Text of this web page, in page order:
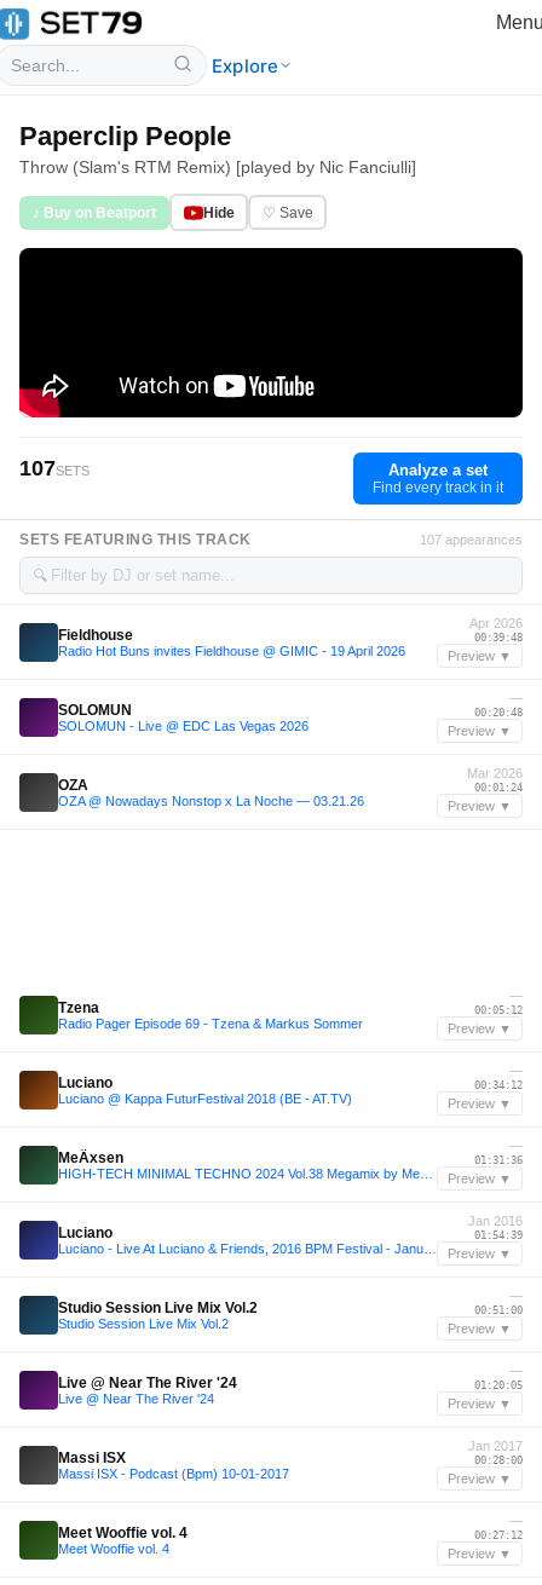
Explore
Paperclip People
Throw (Slam's RTM Remix) [played by Nic Fanciulli]
♪ Buy on Beatport Hide ♡ Save
107SETS Analyze a set
Find every track in it
SETS FEATURING THIS TRACK 107 appearances
🔍
Fieldhouse
Radio Hot Buns invites Fieldhouse @ GIMIC - 19 April 2026
Apr 2026
00:39:48
Preview ▼
SOLOMUN
SOLOMUN - Live @ EDC Las Vegas 2026
—
00:20:48
Preview ▼
OZA
OZA @ Nowadays Nonstop x La Noche — 03.21.26
Mar 2026
00:01:24
Preview ▼
Tzena
Radio Pager Episode 69 - Tzena & Markus Sommer
—
00:05:12
Preview ▼
Luciano
Luciano @ Kappa FuturFestival 2018 (BE - AT.TV)
—
00:34:12
Preview ▼
MeÄxsen
—
01:31:36
Preview ▼
Luciano
Jan 2016
01:54:39
Preview ▼
Studio Session Live Mix Vol.2
Studio Session Live Mix Vol.2
—
00:51:00
Preview ▼
Live @ Near The River '24
Live @ Near The River '24
—
01:20:05
Preview ▼
Massi ISX
Massi ISX - Podcast (Bpm) 10-01-2017
Jan 2017
00:28:00
Preview ▼
Meet Wooffie vol. 4
Meet Wooffie vol. 4
—
00:27:12
Preview ▼